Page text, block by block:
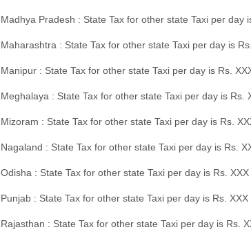
Madhya Pradesh : State Tax for other state Taxi per day
Maharashtra : State Tax for other state Taxi per day is
Manipur : State Tax for other state Taxi per day is Rs.
Meghalaya : State Tax for other state Taxi per day is
Mizoram : State Tax for other state Taxi per day is Rs.
Nagaland : State Tax for other state Taxi per day is Rs.
Odisha : State Tax for other state Taxi per day is Rs.
Punjab : State Tax for other state Taxi per day is Rs.
Rajasthan : State Tax for other state Taxi per day is Rs.